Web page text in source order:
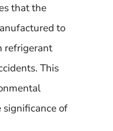
that the
to
refrigerant
This
significance of